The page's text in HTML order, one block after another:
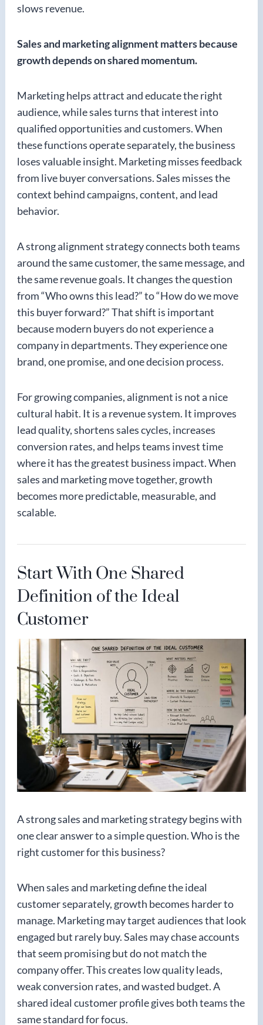
slows revenue.
Sales and marketing alignment matters because
growth depends on shared momentum.
Marketing helps attract and educate the right
audience, while sales turns that interest into
qualified opportunities and customers. When
these functions operate separately, the business
loses valuable insight. Marketing misses feedback
from live buyer conversations. Sales misses the
context behind campaigns, content, and lead
behavior.
A strong alignment strategy connects both teams
around the same customer, the same message, and
the same revenue goals. It changes the question
from “Who owns this lead?” to “How do we move
this buyer forward?” That shift is important
because modern buyers do not experience a
company in departments. They experience one
brand, one promise, and one decision process.
For growing companies, alignment is not a nice
cultural habit. It is a revenue system. It improves
lead quality, shortens sales cycles, increases
conversion rates, and helps teams invest time
where it has the greatest business impact. When
sales and marketing move together, growth
becomes more predictable, measurable, and
scalable.
Start With One Shared
Definition of the Ideal
Customer
A strong sales and marketing strategy begins with
one clear answer to a simple question. Who is the
right customer for this business?
When sales and marketing define the ideal
customer separately, growth becomes harder to
manage. Marketing may target audiences that look
engaged but rarely buy. Sales may chase accounts
that seem promising but do not match the
company offer. This creates low quality leads,
weak conversion rates, and wasted budget. A
shared ideal customer profile gives both teams the
same standard for focus.